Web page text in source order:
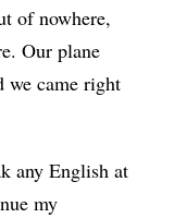
of nowhere,
Our plane
we came right
any English at
my